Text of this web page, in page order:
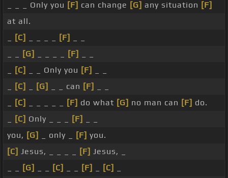
_ _ _ Only you [F] can change [G] any situation [F]
at all.
[C] [F]
[G] [F]
[C] _ _ Only you [F]
[C] [G] _ _ can [F]
[C] [F] do what [G] no man can [F] do.
[C] Only _ _ _ [F]
you, [G] _ only _ [F] you.
[C] Jesus, _ _ _ _ [F] Jesus, _
[G] [C] [F] [C]